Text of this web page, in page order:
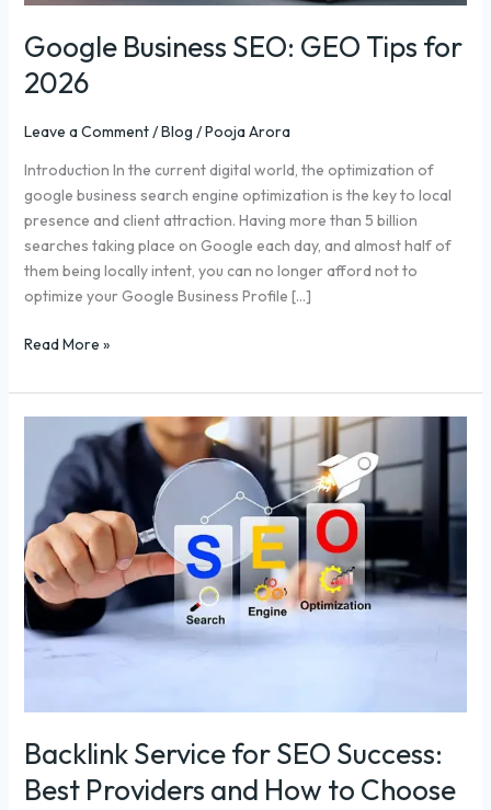
Google Business SEO: GEO Tips for
2026
Leave a Comment/Blog /Pooja Arora
Introduction In the current digital world, the optimization of
google business search engine optimization is the key to local
presence and client attraction. Having more than 5 billion
searches taking place on Google each day, and almost half of
them being locally intent, you can no longer afford not to
optimize your Google Business Profile […]
Read More »
Backlink Service for SEO Success:
Best Providers and How to Choose
Service
SEO
Success:
Best
Providers
and
How
to